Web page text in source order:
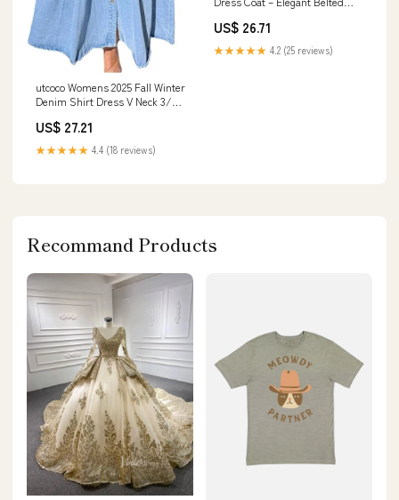
utcoco Womens 2025 Fall Winter
Denim Shirt Dress V Neck 3/4
Belted Jean Maxi Dresses (X-
Small, Blue) at Amazon
Women's Clothing store
US$ 27.21
★★★★★ 4.4 (18 reviews)
US$ 26.71
★★★★★ 4.2 (25 reviews)
Recommand Products